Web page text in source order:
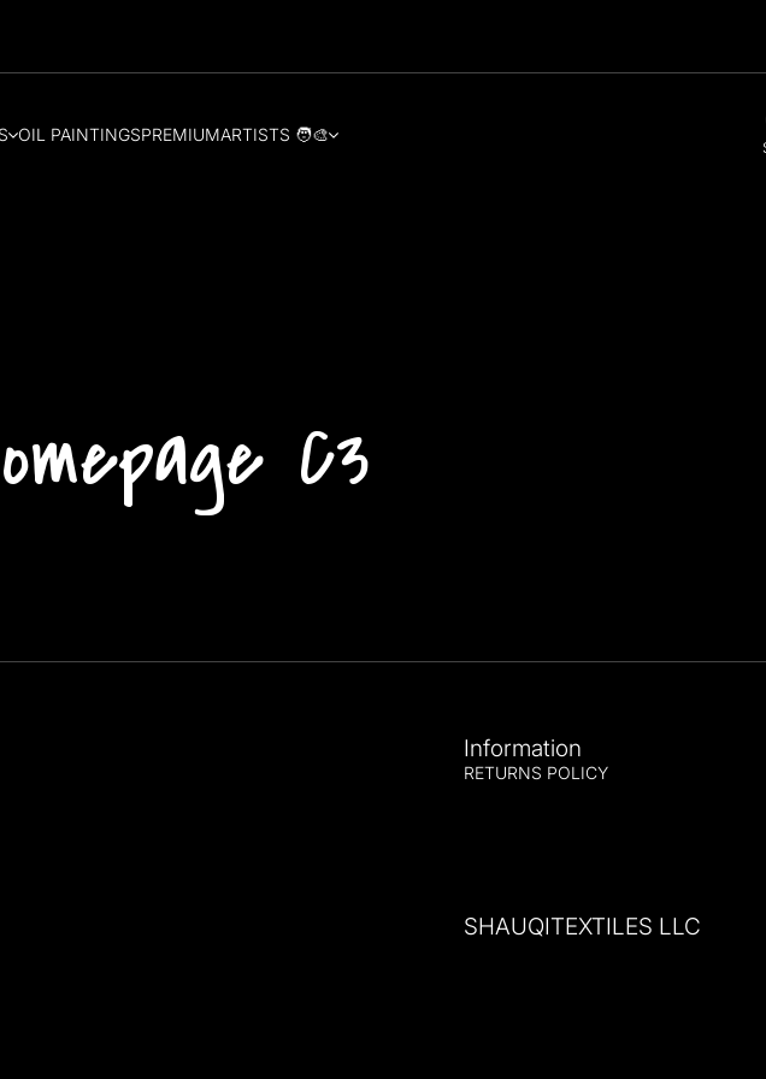
OIL PAINTINGSPREMIUMARTISTS 🧑‍🎨
C3
Information
RETURNS POLICY
SHAUQITEXTILES LLC